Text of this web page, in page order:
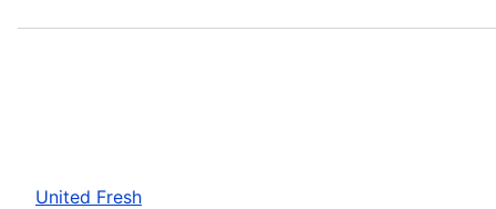
United Fresh